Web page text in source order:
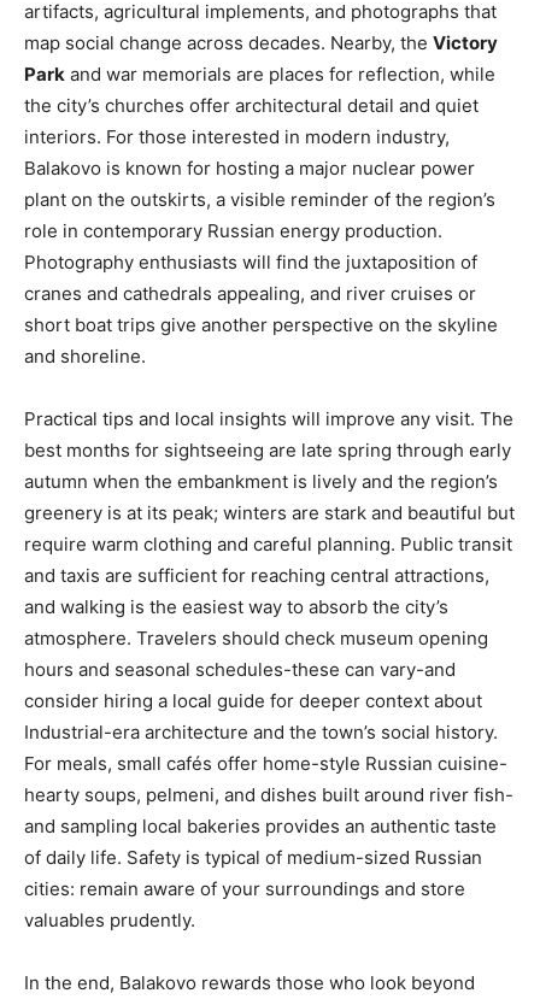
artifacts, agricultural implements, and photographs that
map social change across decades. Nearby, the Victory
Park and war memorials are places for reflection, while
the city’s churches offer architectural detail and quiet
interiors. For those interested in modern industry,
Balakovo is known for hosting a major nuclear power
plant on the outskirts, a visible reminder of the region’s
role in contemporary Russian energy production.
Photography enthusiasts will find the juxtaposition of
cranes and cathedrals appealing, and river cruises or
short boat trips give another perspective on the skyline
and shoreline.
Practical tips and local insights will improve any visit. The
best months for sightseeing are late spring through early
autumn when the embankment is lively and the region’s
greenery is at its peak; winters are stark and beautiful but
require warm clothing and careful planning. Public transit
and taxis are sufficient for reaching central attractions,
and walking is the easiest way to absorb the city’s
atmosphere. Travelers should check museum opening
hours and seasonal schedules-these can vary-and
consider hiring a local guide for deeper context about
Industrial-era architecture and the town’s social history.
For meals, small cafés offer home-style Russian cuisine-
hearty soups, pelmeni, and dishes built around river fish-
and sampling local bakeries provides an authentic taste
of daily life. Safety is typical of medium-sized Russian
cities: remain aware of your surroundings and store
valuables prudently.
In the end, Balakovo rewards those who look beyond